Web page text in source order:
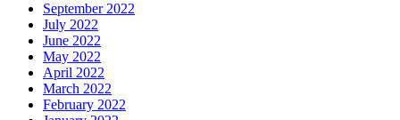
September 2022
July 2022
June 2022
May 2022
April 2022
March 2022
February 2022